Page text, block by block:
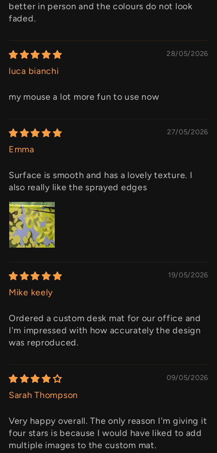
better in person and the colours do not look
faded.
28/05/2026
luca bianchi
my mouse a lot more fun to use now
27/05/2026
Emma
Surface is smooth and has a lovely texture. I
also really like the sprayed edges
19/05/2026
Mike keely
Ordered a custom desk mat for our office and
I'm impressed with how accurately the design
was reproduced.
09/05/2026
Sarah Thompson
Very happy overall. The only reason I'm giving it
four stars is because I would have liked to add
multiple images to the custom mat.